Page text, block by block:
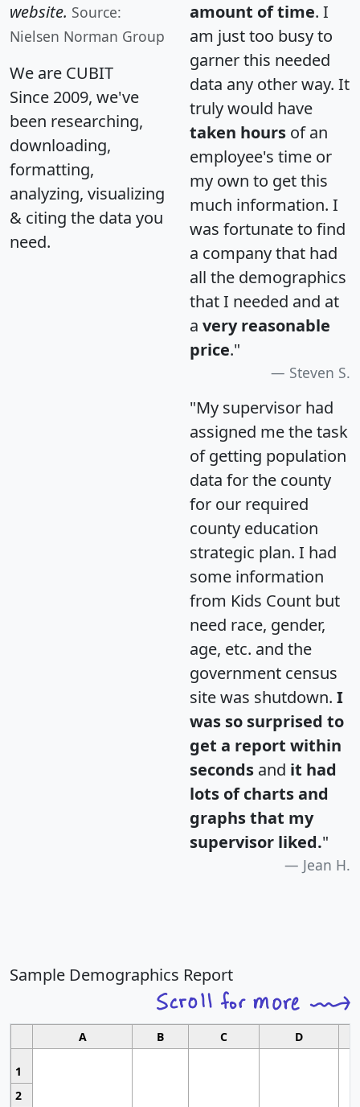
website. Source:
Nielsen Norman Group
We are CUBIT
Since 2009, we've
been researching,
downloading,
formatting,
analyzing, visualizing
& citing the data you
need.
amount of time. I
am just too busy to
garner this needed
data any other way. It
truly would have
taken hours of an
employee's time or
my own to get this
much information. I
was fortunate to find
a company that had
all the demographics
that I needed and at
a very reasonable
price."
Steven S.
"My supervisor had
assigned me the task
of getting population
data for the county
for our required
county education
strategic plan. I had
some information
from Kids Count but
need race, gender,
age, etc. and the
government census
site was shutdown. I
was so surprised to
get a report within
seconds and it had
lots of charts and
graphs that my
supervisor liked."
Jean H.
Sample Demographics Report
A B C D
1
2